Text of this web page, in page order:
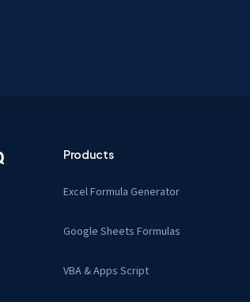
Products
Excel Formula Generator
Google Sheets Formulas
VBA & Apps Script